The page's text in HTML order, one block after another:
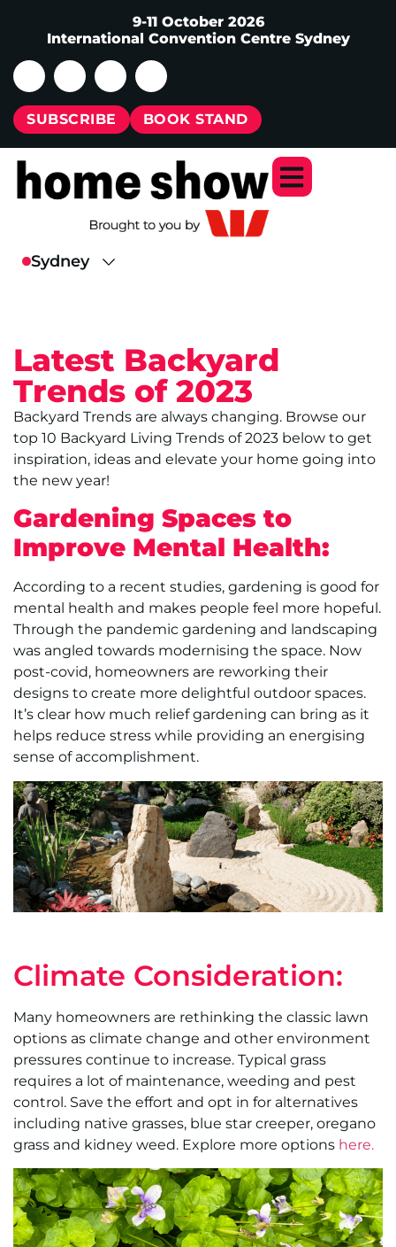
9-11 October 2026
International Convention Centre Sydney
SUBSCRIBE BOOK STAND
Latest Backyard
Trends of 2023
Backyard Trends are always changing. Browse our
top 10 Backyard Living Trends of 2023 below to get
inspiration, ideas and elevate your home going into
the new year!
Gardening Spaces to
Improve Mental Health:
According to a recent studies, gardening is good for
mental health and makes people feel more hopeful.
Through the pandemic gardening and landscaping
was angled towards modernising the space. Now
post-covid, homeowners are reworking their
designs to create more delightful outdoor spaces.
It’s clear how much relief gardening can bring as it
helps reduce stress while providing an energising
sense of accomplishment.
Climate Consideration:
Many homeowners are rethinking the classic lawn
options as climate change and other environment
pressures continue to increase. Typical grass
requires a lot of maintenance, weeding and pest
control. Save the effort and opt in for alternatives
including native grasses, blue star creeper, oregano
grass and kidney weed. Explore more options here.